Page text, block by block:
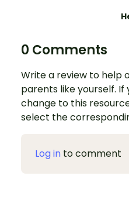
0 Comments
Write a review to help
parents like yourself. If
change to this
select the
Log in to comment